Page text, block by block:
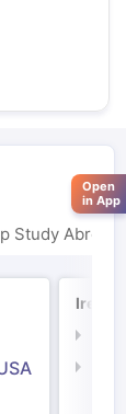
Study Abroad
Open
in App